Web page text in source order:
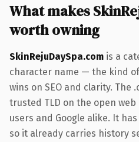
What makes
worth owning
SkinRejuDaySpa.com is a
character name — the kind
wins on SEO and clarity. The
trusted TLD on the open
users and Google alike. It
so it already carries history